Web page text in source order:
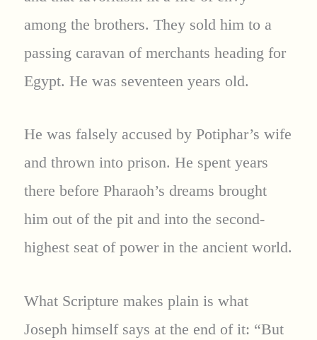
among the brothers. They sold him to a
passing caravan of merchants heading for
Egypt. He was seventeen years old.
He was falsely accused by Potiphar’s wife
and thrown into prison. He spent years
there before Pharaoh’s dreams brought
him out of the pit and into the second-
highest seat of power in the ancient world.
What Scripture makes plain is what
Joseph himself says at the end of it: “But